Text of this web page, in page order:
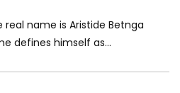
real name is Aristide Betnga
defines himself as...